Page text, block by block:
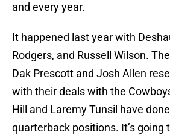
and every year.
It happened last year with
Rodgers, and Russell Wilson.
Dak Prescott and Josh Allen
with their deals with the
Hill and Laremy Tunsil have
quarterback positions. It’s going